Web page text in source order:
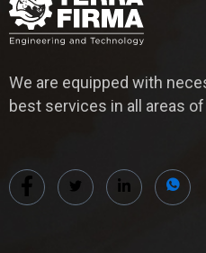
We are equipped with
best services in all areas